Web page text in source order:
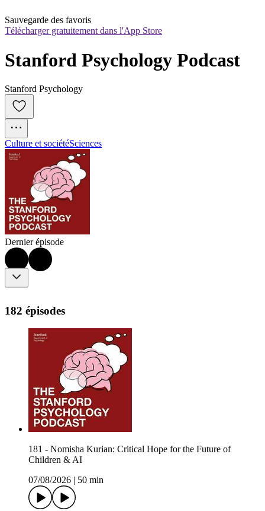
Sauvegarde des favoris
Télécharger gratuitement dans l'App Store
Stanford Psychology Podcast
Stanford Psychology
Culture et sociétéSciences
Dernier épisode
182 épisodes
181 - Nomisha Kurian: Critical Hope for the Future of
Children & AI
07/08/2026
50 min